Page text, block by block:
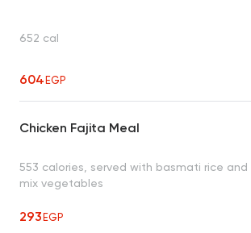
652 cal
604EGP
Chicken Fajita Meal
553 calories, served with basmati rice and
mix vegetables
293EGP